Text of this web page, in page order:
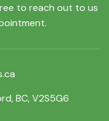
to reach out to us
BC, V2S5G6